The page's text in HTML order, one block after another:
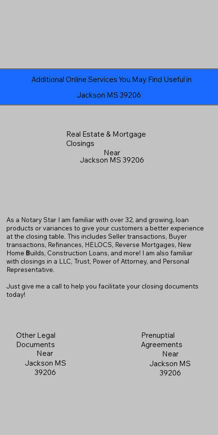
Jackson MS 39206
Additional Online Services You May Find Useful in
Real Estate & Mortgage
Closings
Near
Jackson MS 39206
As a Notary Star I am familiar with over 32, and growing, loan
products or variances to give your customers a better experience
at the closing table. This includes Seller transactions, Buyer
transactions, Refinances, HELOCS, Reverse Mortgages, New
Home Builds, Construction Loans, and more! I am also familiar
with closings in a LLC, Trust, Power of Attorney, and Personal
Representative.
Just give me a call to help you facilitate your closing documents
today!
Other Legal
Documents
Near
Jackson MS
39206
Prenuptial
Agreements
Near
Jackson MS
39206